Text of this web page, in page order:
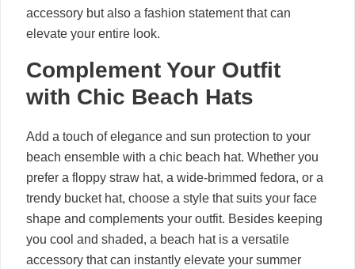
accessory but also a fashion statement that can
elevate your entire look.
Complement Your Outfit
with Chic Beach Hats
Add a touch of elegance and sun protection to your
beach ensemble with a chic beach hat. Whether you
prefer a floppy straw hat, a wide-brimmed fedora, or a
trendy bucket hat, choose a style that suits your face
shape and complements your outfit. Besides keeping
you cool and shaded, a beach hat is a versatile
accessory that can instantly elevate your summer